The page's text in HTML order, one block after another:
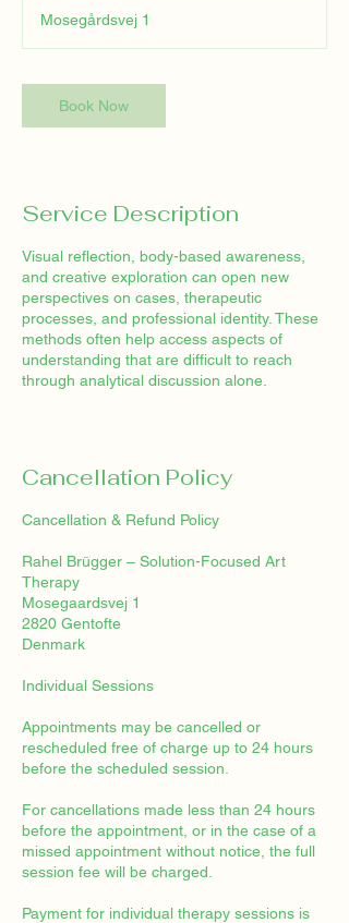
Mosegårdsvej 1
Book Now
Service Description
Visual reflection, body-based awareness,
and creative exploration can open new
perspectives on cases, therapeutic
processes, and professional identity. These
methods often help access aspects of
understanding that are difficult to reach
through analytical discussion alone.
Cancellation Policy
Cancellation & Refund Policy
Rahel Brügger – Solution-Focused Art
Therapy
Mosegaardsvej 1
2820 Gentofte
Denmark
Individual Sessions
Appointments may be cancelled or
rescheduled free of charge up to 24 hours
before the scheduled session.
For cancellations made less than 24 hours
before the appointment, or in the case of a
missed appointment without notice, the full
session fee will be charged.
Payment for individual therapy sessions is